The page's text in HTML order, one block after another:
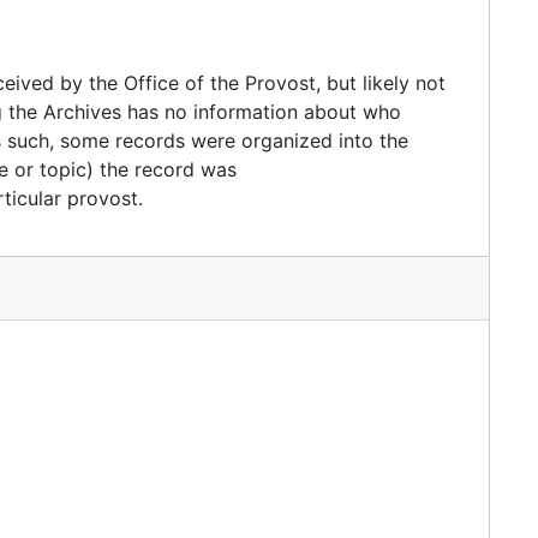
by the Office of the Provost, but likely not
Archives has no information about who
some records were organized into the
or topic) the record was
provost.